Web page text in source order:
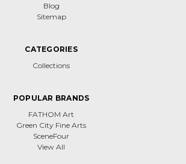
Blog
Sitemap
CATEGORIES
Collections
POPULAR BRANDS
FATHOM Art
Green City Fine Arts
SceneFour
View All